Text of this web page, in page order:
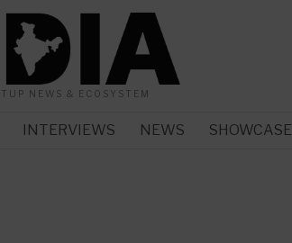
NEWS & ECOSYSTEM
INTERVIEWS NEWS SHOWCASE